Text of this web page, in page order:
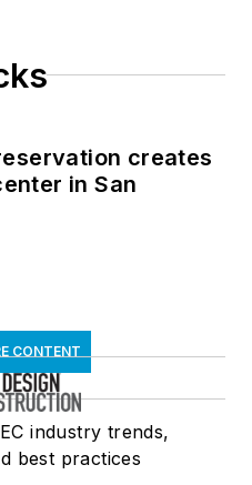
creates
in San
CONTENT
industry trends,
best practices